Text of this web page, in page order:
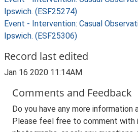
Ipswich. (ESF25274)
Event - Intervention: Casual
Ipswich. (ESF25306)
Record last edited
Jan 16 2020 11:14AM
Comments and Feedback
Do you have any more information
Please feel free to comment with